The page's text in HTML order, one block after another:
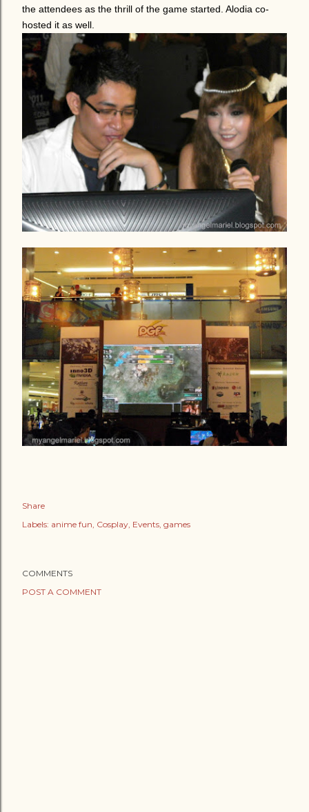
the attendees as the thrill of the game started. Alodia co-
hosted it as well.
Share
Labels: anime fun Cosplay Events games
COMMENTS
POST A COMMENT